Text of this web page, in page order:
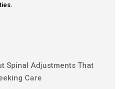
Spinal Adjustments That
Care